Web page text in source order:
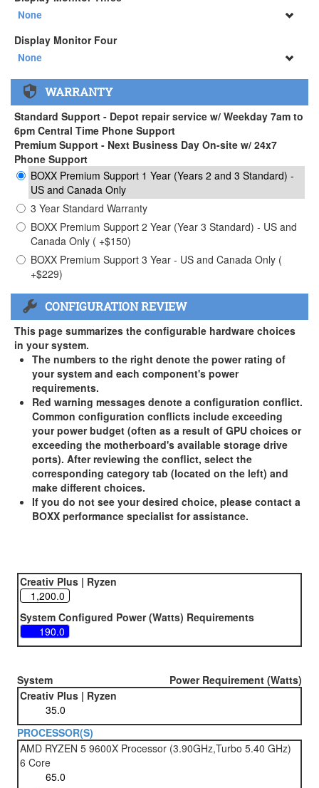
34" SAMSUNG A65 Monitor ( +$903)
None
None
34" SAMSUNG A65 Monitor ( +$903)
Display Monitor Four
None
None
34" SAMSUNG A65 Monitor ( +$903)
WARRANTY
Standard Support - Depot repair service w/ Weekday 7am to
6pm Central Time Phone Support
Premium Support - Next Business Day On-site w/ 24x7
Phone Support
BOXX Premium Support 1 Year (Years 2 and 3 Standard) -
US and Canada Only
3 Year Standard Warranty
BOXX Premium Support 2 Year (Year 3 Standard) - US and
Canada Only ( +$150)
BOXX Premium Support 3 Year - US and Canada Only (
+$229)
CONFIGURATION REVIEW
This page summarizes the configurable hardware choices
in your system.
The numbers to the right denote the power rating of
your system and each component's power
requirements.
Red warning messages denote a configuration conflict.
Common configuration conflicts include exceeding
your power budget (often as a result of GPU choices or
exceeding the motherboard's available storage drive
ports). After reviewing the conflict, select the
corresponding category tab (located on the left) and
make different choices.
If you do not see your desired choice, please contact a
BOXX performance specialist for assistance.
Creativ Plus | Ryzen
System Configured Power (Watts) Requirements
System
Power Requirement (Watts)
Creativ Plus | Ryzen
PROCESSOR(S)
AMD RYZEN 5 9600X Processor (3.90GHz,Turbo 5.40 GHz)
6 Core